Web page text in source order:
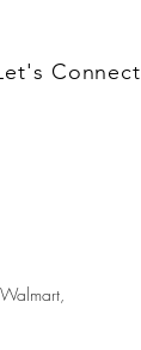
Connect